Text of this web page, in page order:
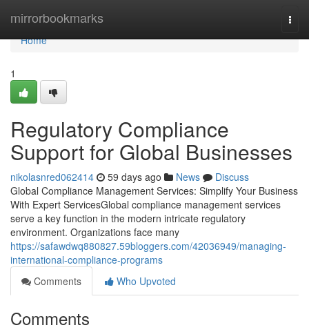
mirrorbookmarks
Home
Home
1
Regulatory Compliance
Support for Global Businesses
nikolasnred062414 59 days ago News
Discuss
Global Compliance Management Services: Simplify Your Business
With Expert ServicesGlobal compliance management services
serve a key function in the modern intricate regulatory
environment. Organizations face many
https://safawdwq880827.59bloggers.com/42036949/managing-
international-compliance-programs
Comments
Who Upvoted
Comments